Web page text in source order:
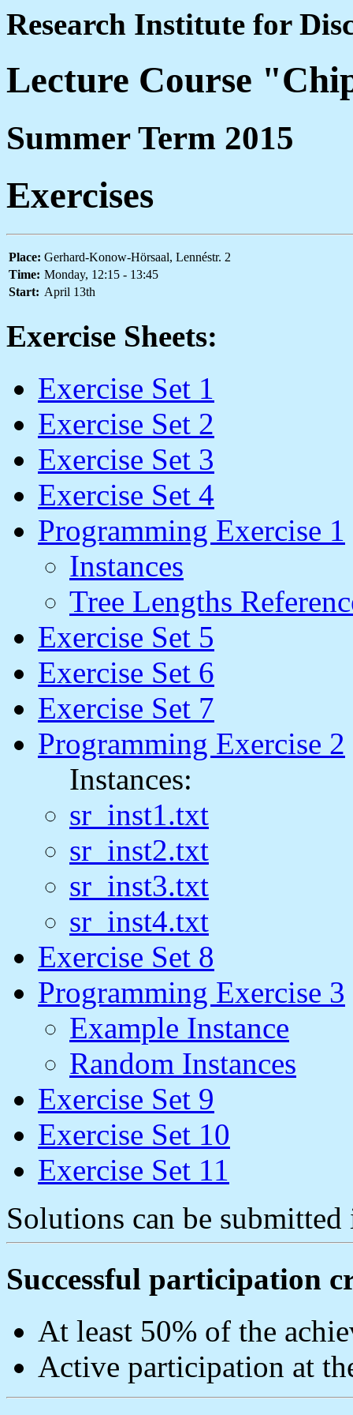
Research Institute for
Lecture Course
Summer Term 2015
Exercises
Place: Gerhard-Konow-Hörsaal, Lennéstr. 2
Time: Monday, 12:15 - 13:45
Start: April 13th
Exercise Sheets:
Exercise Set 1
Exercise Set 2
Exercise Set 3
Exercise Set 4
Programming Exercise 1
Instances
Tree Lengths
Exercise Set 5
Exercise Set 6
Exercise Set 7
Programming Exercise 2
Instances:
sr_inst1.txt
sr_inst2.txt
sr_inst3.txt
sr_inst4.txt
Exercise Set 8
Programming Exercise 3
Example Instance
Random Instances
Exercise Set 9
Exercise Set 10
Exercise Set 11
Solutions can be
Successful participation
At least 50% of the
Active participation at